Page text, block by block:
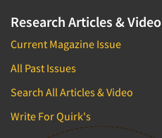
Research Articles & Video
Current Magazine Issue
All Past Issues
Search All Articles & Video
Write For Quirk's